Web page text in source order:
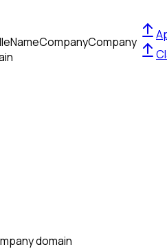
NameCompanyCompany
domain